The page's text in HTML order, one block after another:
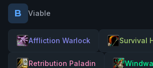
B Viable
Affliction Warlock Survival
Retribution Paladin